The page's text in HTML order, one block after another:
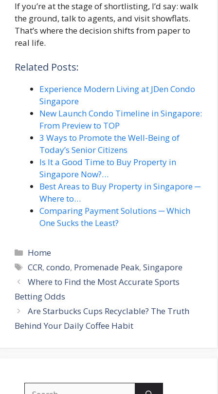
If you’re at the stage of shortlisting, I’d say: walk
the ground, talk to agents, and visit showflats.
That’s where the decision shifts from paper to
real life.
Related Posts:
Experience Modern Living at JDen Condo
Singapore
New Launch Condo Timeline in Singapore:
From Preview to TOP
3 Ways to Promote the Well-Being of
Today’s Senior Citizens
Is It a Good Time to Buy Property in
Singapore Now?…
Best Areas to Buy Property in Singapore ─
Where to…
Comparing Payment Solutions ─ Which
One Sucks the Least?
Categories
Home
Tags
CCR,condo, Promenade Peak,Singapore
Where to Find the Most Accurate Sports
Betting Odds
Are Starbucks Cups Recyclable? The Truth
Behind Your Daily Coffee Habit